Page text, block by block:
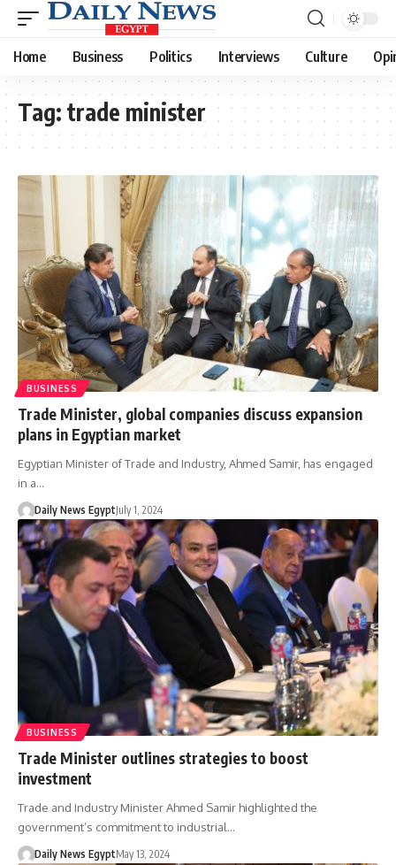
Home Business Politics Interviews Culture
Tag: trade minister
BUSINESS
Trade Minister, global companies discuss expansion
plans in Egyptian market
Egyptian Minister of Trade and Industry, Ahmed Samir, has engaged
in a…
Daily News EgyptJuly 1, 2024
BUSINESS
Trade Minister outlines strategies to boost
investment
Trade and Industry Minister Ahmed Samir highlighted the
government’s commitment to industrial…
Daily News EgyptMay 13, 2024